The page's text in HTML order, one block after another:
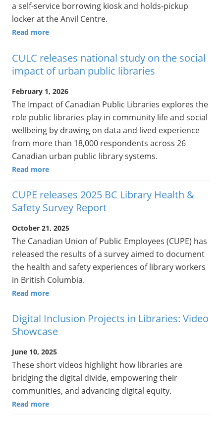
a self-service borrowing kiosk and holds-pickup
locker at the Anvil Centre.
Read more
CULC releases national study on the social
impact of urban public libraries
February 1, 2026
The Impact of Canadian Public Libraries explores the
role public libraries play in community life and social
wellbeing by drawing on data and lived experience
from more than 18,000 respondents across 26
Canadian urban public library systems.
Read more
CUPE releases 2025 BC Library Health &
Safety Survey Report
October 21, 2025
The Canadian Union of Public Employees (CUPE) has
released the results of a survey aimed to document
the health and safety experiences of library workers
in British Columbia.
Read more
Digital Inclusion Projects in Libraries: Video
Showcase
June 10, 2025
These short videos highlight how libraries are
bridging the digital divide, empowering their
communities, and advancing digital equity.
Read more